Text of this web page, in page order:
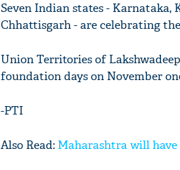
Seven Indian states - Karnataka,
Chhattisgarh - are celebrating
Union Territories of
foundation days on November
-PTI
Also Read: Maharashtra will have